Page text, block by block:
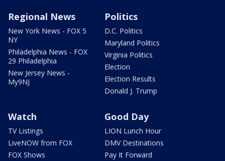
Regional News
New York News - FOX 5
NY
Philadelphia News - FOX
29 Philadelphia
New Jersey News -
My9NJ
Politics
D.C. Politics
Maryland Politics
Virginia Politics
Election
Election Results
Donald J. Trump
Watch
TV Listings
LiveNOW from FOX
FOX Shows
Good Day
LION Lunch Hour
DMV Destinations
Pay It Forward